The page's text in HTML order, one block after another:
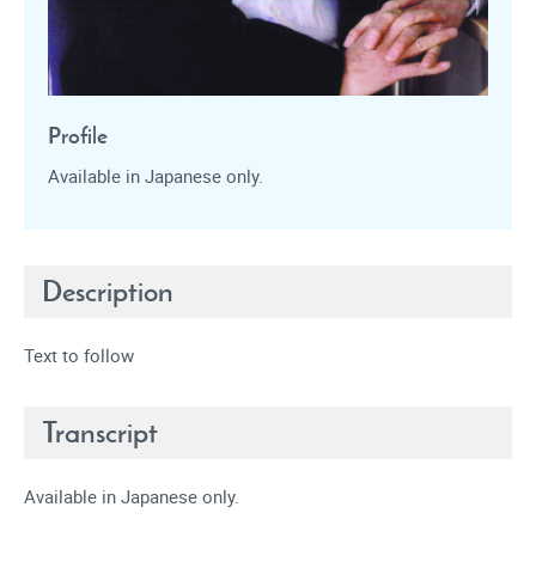
Profile
Available in Japanese only.
Description
Text to follow
Transcript
Available in Japanese only.